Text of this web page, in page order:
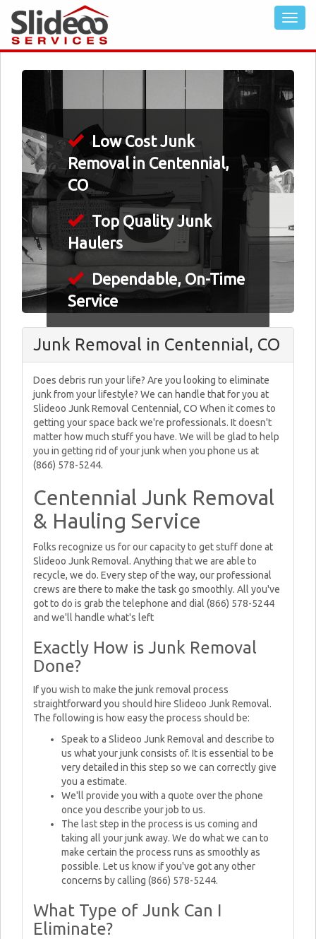
Low Cost Junk
Removal in Centennial,
CO
Top Quality Junk
Haulers
Dependable, On-Time
Service
Junk Removal in Centennial, CO
Does debris run your life? Are you looking to eliminate
junk from your lifestyle? We can handle that for you at
Slideoo Junk Removal Centennial, CO When it comes to
getting your space back we're professionals. It doesn't
matter how much stuff you have. We will be glad to help
you in getting rid of your junk when you phone us at
(866) 578-5244.
Centennial Junk Removal
& Hauling Service
Folks recognize us for our capacity to get stuff done at
Slideoo Junk Removal. Anything that we are able to
recycle, we do. Every step of the way, our professional
crews are there to make the task go smoothly. All you've
got to do is grab the telephone and dial (866) 578-5244
and we'll handle what's left
Exactly How is Junk Removal
Done?
If you wish to make the junk removal process
straightforward you should hire Slideoo Junk Removal.
The following is how easy the process should be:
Speak to a Slideoo Junk Removal and describe to
us what your junk consists of. It is essential to be
very detailed in this step so we can correctly give
you a estimate.
We'll provide you with a quote over the phone
once you describe your job to us.
The last step in the process is us coming and
taking all your junk away. We do what we can to
make certain the process runs as smoothly as
possible. Let us know if you've got any other
concerns by calling (866) 578-5244.
What Type of Junk Can I
Eliminate?